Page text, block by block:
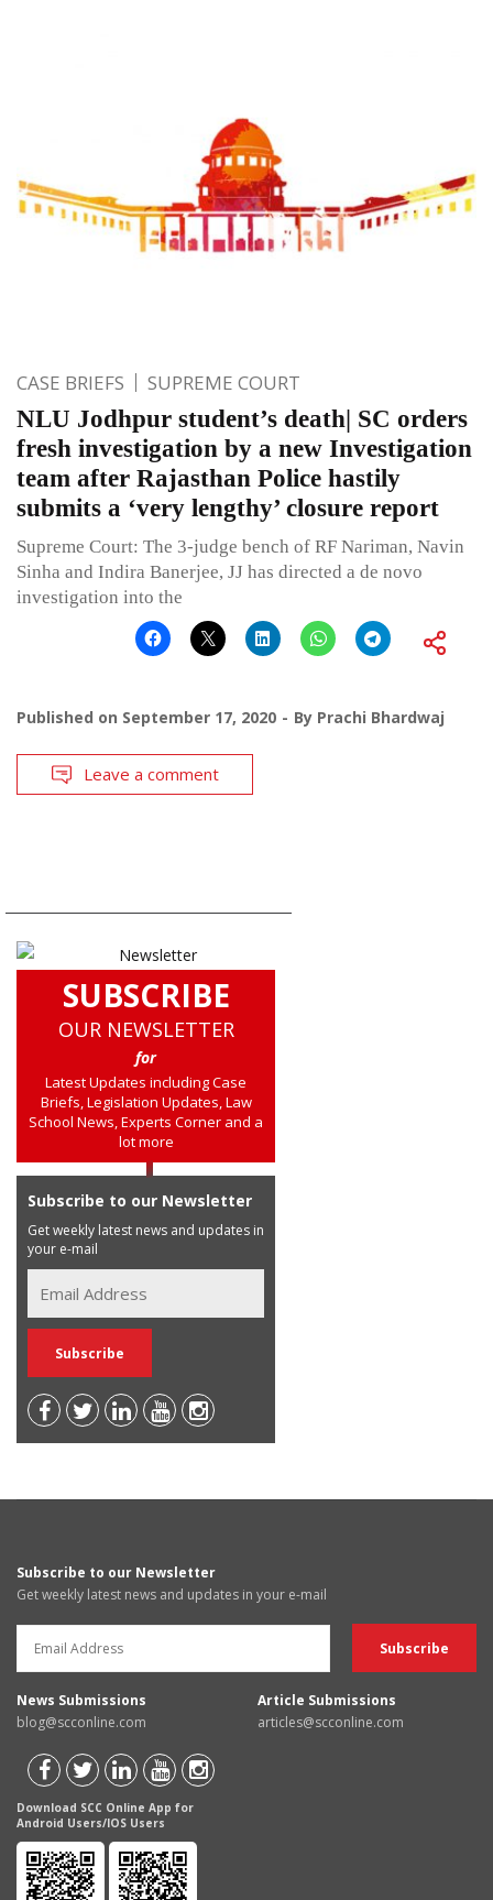
CASE BRIEFS SUPREME COURT
NLU Jodhpur student’s death| SC orders
fresh investigation by a new Investigation
team after Rajasthan Police hastily
submits a ‘very lengthy’ closure report
Supreme Court: The 3-judge bench of RF Nariman, Navin
Sinha and Indira Banerjee, JJ has directed a de novo
investigation into the
Published on September 17, 2020 By Prachi Bhardwaj
Leave a comment
SUBSCRIBE
OUR NEWSLETTER
for
Latest Updates including Case
Briefs, Legislation Updates, Law
School News, Experts Corner and a
lot more
Subscribe to our Newsletter
Get weekly latest news and updates in
your e-mail
Subscribe to our Newsletter
Get weekly latest news and updates in your e-mail
News Submissions
blog@scconline.com
Article Submissions
articles@scconline.com
Download SCC Online App for
Android Users/IOS Users